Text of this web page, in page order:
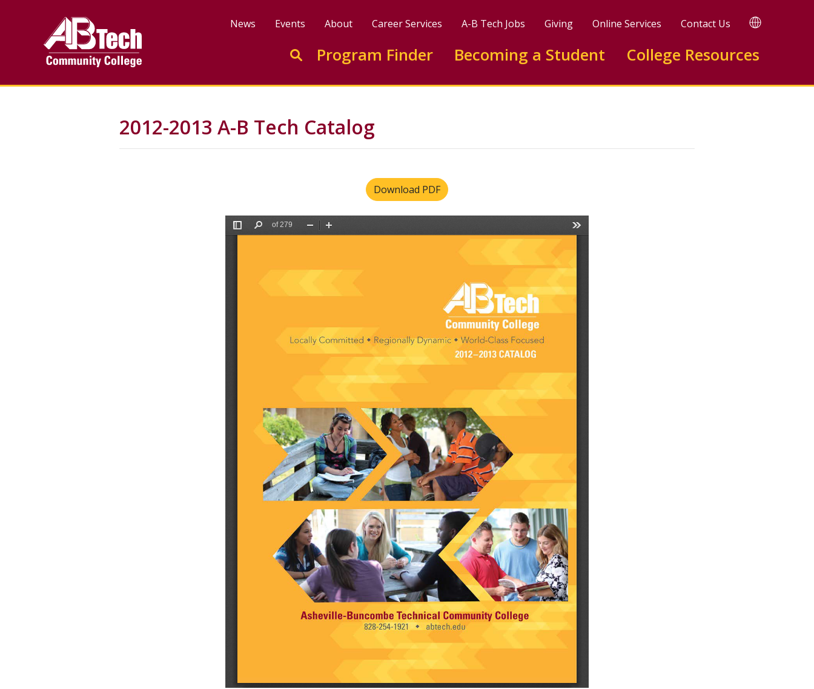
News Events About Career Services A-B Tech Jobs Giving Online Services Contact Us TRANSLATE
Enter search keywords to search this site
Go to search
Program Finder Becoming a Student College Resources
2012-2013 A-B Tech Catalog
Download PDF
File